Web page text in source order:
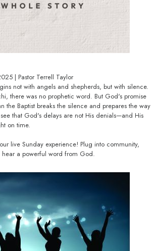
| Pastor Terrell Taylor
not with angels and shepherds, but with silence.
there was no prophetic word. But God's promise
the Baptist breaks the silence and prepares the way
see that God's delays are not His denials—and His
on time.
live Sunday experience! Plug into community,
a powerful word from God.